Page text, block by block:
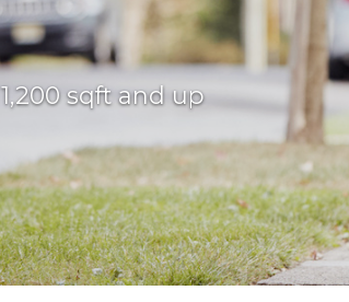
1,200 sqft and up